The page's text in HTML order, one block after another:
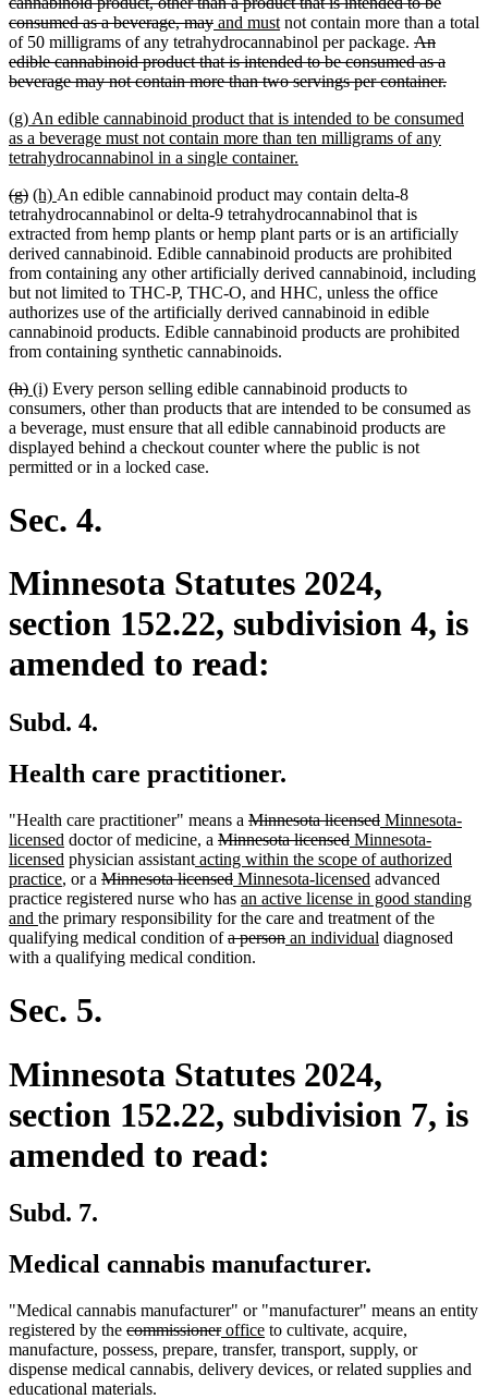
begin
consumed as a beverage, maydeleted
text
end
new
text
begin
and mustnew
text
end
not contain more than a total
of 50 milligrams of any tetrahydrocannabinol per package. deleted
text
begin
An
edible cannabinoid product that is intended to be consumed as a
beverage may not contain more than two servings per container.
end
new
text
begin
(g) An edible cannabinoid product that is intended to be consumed
as a beverage must not contain more than ten milligrams of any
tetrahydrocannabinol in a single container.
end
deleted
text
begin
(g)deleted
text
end
new
text
begin
(h) new
text
end
An edible cannabinoid product may contain delta-8
tetrahydrocannabinol or delta-9 tetrahydrocannabinol that is
extracted from hemp plants or hemp plant parts or is an artificially
derived cannabinoid. Edible cannabinoid products are prohibited
from containing any other artificially derived cannabinoid, including
but not limited to THC-P, THC-O, and HHC, unless the office
authorizes use of the artificially derived cannabinoid in edible
cannabinoid products. Edible cannabinoid products are prohibited
from containing synthetic cannabinoids.
deleted
text
begin
(h)deleted
text
end
new
text
begin
(i)new
text
end
Every person selling edible cannabinoid products to
consumers, other than products that are intended to be consumed as
a beverage, must ensure that all edible cannabinoid products are
displayed behind a checkout counter where the public is not
permitted or in a locked case.
Sec. 4.
Minnesota Statutes 2024,
section 152.22, subdivision 4, is
amended to read:
Subd. 4.
Health care practitioner.
"Health care practitioner" means a deleted
text
begin
Minnesota licenseddeleted
text
end
new
text
begin
Minnesota-
licensed new
text
end
doctor of medicine, a deleted
text
begin
Minnesota licenseddeleted
text
end
new
text
begin
Minnesota-
licensed new
text
end
physician assistantnew
text
begin
acting within the scope of authorized
practicenew
text
end
, or a deleted
text
begin
Minnesota licenseddeleted
text
end
new
text
begin
Minnesota-licensed new
text
end
advanced
practice registered nurse who has new
text
begin
an active license in good standing
and new
text
end
the primary responsibility for the care and treatment of the
qualifying medical condition ofdeleted
text
a persondeleted
new
an individual new
diagnosed
with a qualifying medical condition.
Sec. 5.
Minnesota Statutes 2024,
section 152.22, subdivision 7, is
amended to read:
Subd. 7.
Medical cannabis manufacturer.
"Medical cannabis manufacturer" or "manufacturer" means an entity
registered by the deleted
text
begin
commissionerdeleted
text
end
new
text
begin
officenew
text
end
to cultivate, acquire,
manufacture, possess, prepare, transfer, transport, supply, or
dispense medical cannabis, delivery devices, or related supplies and
educational materials.